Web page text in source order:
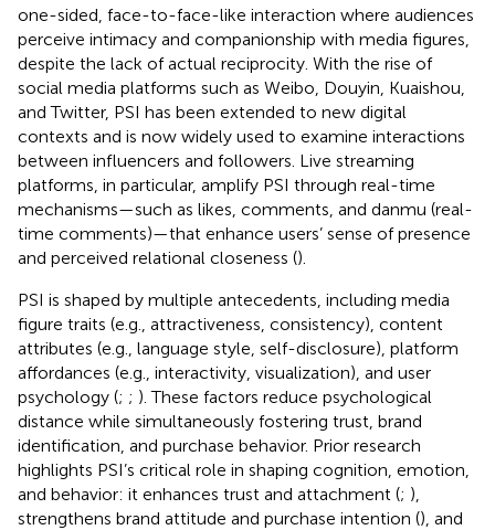
one-sided, face-to-face-like interaction where audiences
perceive intimacy and companionship with media figures,
despite the lack of actual reciprocity. With the rise of
social media platforms such as Weibo, Douyin, Kuaishou,
and Twitter, PSI has been extended to new digital
contexts and is now widely used to examine interactions
between influencers and followers. Live streaming
platforms, in particular, amplify PSI through real-time
mechanisms—such as likes, comments, and danmu (real-
time comments)—that enhance users’ sense of presence
and perceived relational closeness ().
PSI is shaped by multiple antecedents, including media
figure traits (e.g., attractiveness, consistency), content
attributes (e.g., language style, self-disclosure), platform
affordances (e.g., interactivity, visualization), and user
psychology (; ; ). These factors reduce psychological
distance while simultaneously fostering trust, brand
identification, and purchase behavior. Prior research
highlights PSI’s critical role in shaping cognition, emotion,
and behavior: it enhances trust and attachment (; ),
strengthens brand attitude and purchase intention (), and